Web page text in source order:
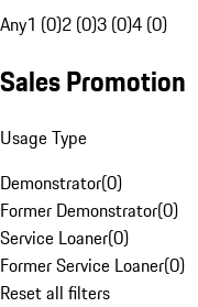
Any1 (0)2 (0)3 (0)4 (0)
Sales Promotion
Usage Type
Demonstrator(0)
Former Demonstrator(0)
Service Loaner(0)
Former Service Loaner(0)
Reset all filters